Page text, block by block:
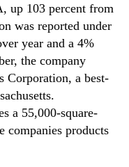
up 103 percent from
was reported under
year and a 4%
the company
Corporation, a best-
a 55,000-square-
products